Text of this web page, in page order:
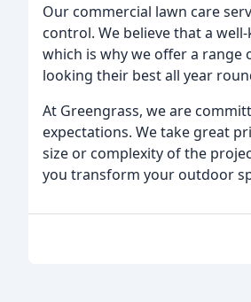
Our commercial lawn care
control. We believe that a
which is why we offer a range
looking their best all year
At Greengrass, we are
expectations. We take great
size or complexity of the
you transform your outdoor